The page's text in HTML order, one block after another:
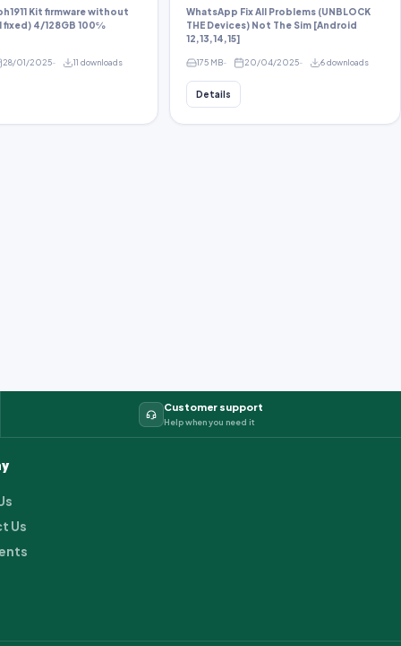
Kit firmware without
fixed) 4/128GB 100℅
28/01/2025 11 downloads
WhatsApp Fix All Problems (UNBLOCK
THE Devices) Not The Sim [Android
12,13,14,15]
175 MB 20/04/2025 6 downloads
Details
Customer support
Help when you need it
Us